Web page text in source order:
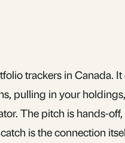
trackers in Canada.
pulling in your
The pitch is hands-
is the connection